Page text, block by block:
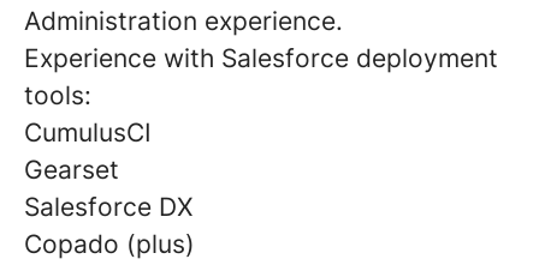
Administration experience.
Experience with Salesforce deployment
tools:
CumulusCI
Gearset
Salesforce DX
Copado (plus)